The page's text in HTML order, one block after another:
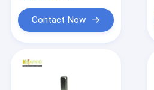
Contact Now